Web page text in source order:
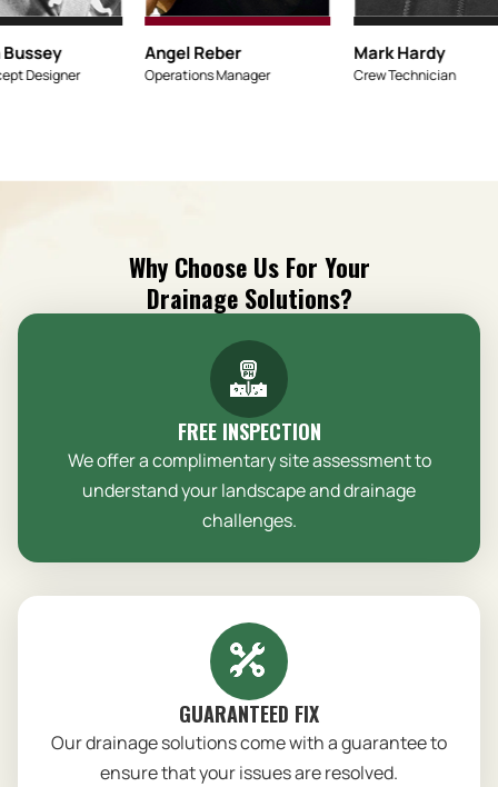
Micaiah Bussey
Lead Concept Designer
Angel Reber
Operations
Why Choose Us For Your
Drainage Solutions?
FREE INSPECTION
We offer a complimentary site assessment to
understand your landscape and drainage
challenges.
GUARANTEED FIX
Our drainage solutions come with a guarantee to
ensure that your issues are resolved.